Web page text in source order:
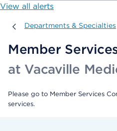
View all alerts
Departments & Specialties
Departments & Specialties
Member
at Vacaville
Please go to Member Services
services.